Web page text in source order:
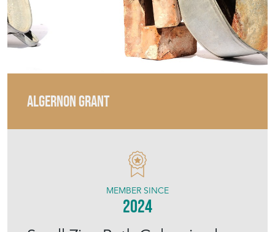
ALGERNON GRANT
MEMBER SINCE
2024